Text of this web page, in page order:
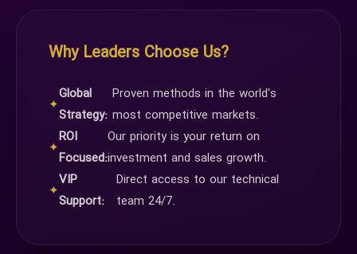
Why Leaders Choose Us?
✦
Global
Strategy:
Proven methods in the world's
most competitive markets.
✦
ROI
Focused:
Our priority is your return on
investment and sales growth.
✦
VIP
Support:
Direct access to our technical
team 24/7.